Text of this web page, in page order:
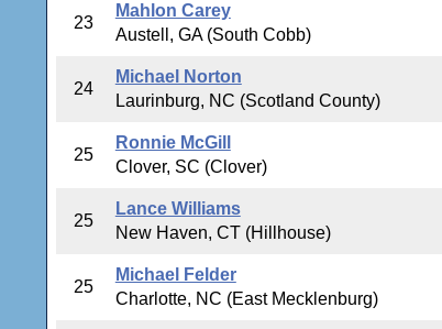
23
Mahlon Carey
Austell, GA (South Cobb)
24
Michael Norton
Laurinburg, NC (Scotland County)
25
Ronnie McGill
Clover, SC (Clover)
25
Lance Williams
New Haven, CT (Hillhouse)
25
Michael Felder
Charlotte, NC (East Mecklenburg)